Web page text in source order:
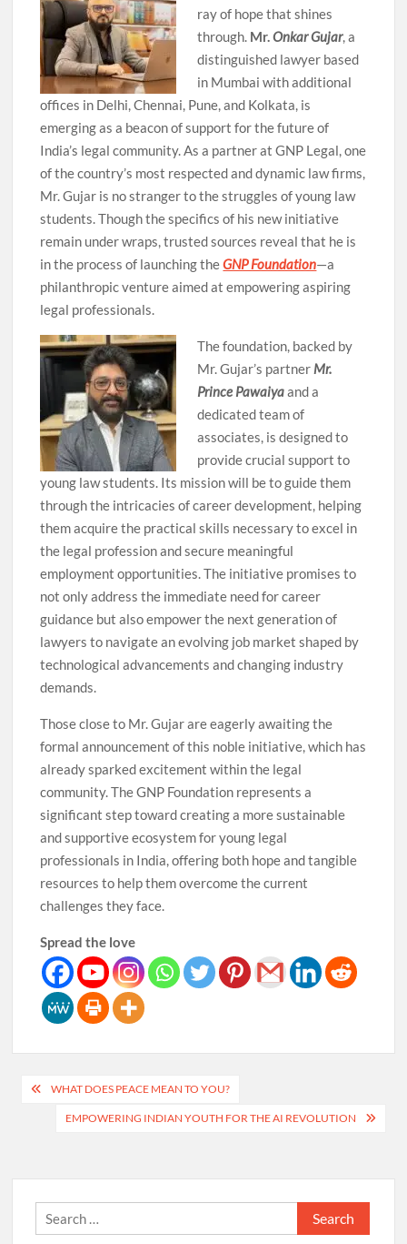
ray of hope that shines
through. Mr.Onkar Gujar, a
distinguished lawyer based
in Mumbai with additional
offices in Delhi, Chennai, Pune, and Kolkata, is
emerging as a beacon of support for the future of
India’s legal community. As a partner at GNP Legal, one
of the country’s most respected and dynamic law firms,
Mr. Gujar is no stranger to the struggles of young law
students. Though the specifics of his new initiative
remain under wraps, trusted sources reveal that he is
in the process of launching theGNP Foundation—a
philanthropic venture aimed at empowering aspiring
legal professionals.
The foundation, backed by
Mr. Gujar’s partner Mr.
Prince Pawaiyaand a
dedicated team of
associates, is designed to
provide crucial support to
young law students. Its mission will be to guide them
through the intricacies of career development, helping
them acquire the practical skills necessary to excel in
the legal profession and secure meaningful
employment opportunities. The initiative promises to
not only address the immediate need for career
guidance but also empower the next generation of
lawyers to navigate an evolving job market shaped by
technological advancements and changing industry
demands.
Those close to Mr. Gujar are eagerly awaiting the
formal announcement of this noble initiative, which has
already sparked excitement within the legal
community. The GNP Foundation represents a
significant step toward creating a more sustainable
and supportive ecosystem for young legal
professionals in India, offering both hope and tangible
resources to help them overcome the current
challenges they face.
Spread the love
Post
navigation
WHAT DOES PEACE MEAN TO YOU?
EMPOWERING INDIAN YOUTH FOR THE AI REVOLUTION
Search
for: